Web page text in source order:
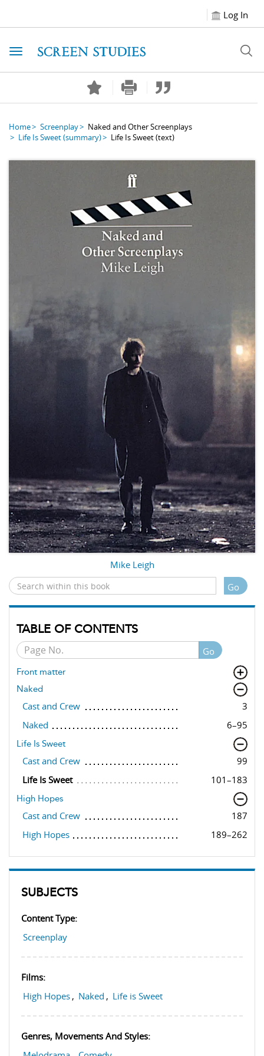
Log In
Toggle navigation
Home Screenplay
Naked and Other Screenplays
Life Is Sweet(summary) Life Is Sweet(text)
Mike Leigh
Go
TABLE OF CONTENTS
Go
Front matter
Naked
Cast and Crew
3
Naked
6–95
Life Is Sweet
Cast and Crew
99
Life Is Sweet
101–183
High Hopes
Cast and Crew
187
High Hopes
189–262
SUBJECTS
Content Type:
Screenplay
Films:
High Hopes , Naked , Life is Sweet
Genres, Movements And Styles: